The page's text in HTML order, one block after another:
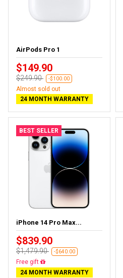
AirPods Pro 1
$149.90
$249.90 -$100.00
Almost sold out
24 MONTH WARRANTY
BEST SELLER
iPhone 14 Pro Max...
$839.90
$1,479.90 -$640.00
Free delivery
24 MONTH WARRANTY